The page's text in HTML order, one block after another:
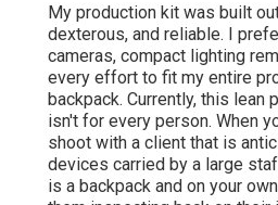
My production kit was built
dexterous, and reliable. I
cameras, compact lighting
every effort to fit my entire
backpack. Currently, this lean
isn't for every person. When
shoot with a client that is
devices carried by a large
is a backpack and on your